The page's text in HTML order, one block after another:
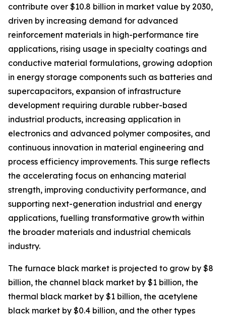
contribute over $10.8 billion in market value by 2030,
driven by increasing demand for advanced
reinforcement materials in high-performance tire
applications, rising usage in specialty coatings and
conductive material formulations, growing adoption
in energy storage components such as batteries and
supercapacitors, expansion of infrastructure
development requiring durable rubber-based
industrial products, increasing application in
electronics and advanced polymer composites, and
continuous innovation in material engineering and
process efficiency improvements. This surge reflects
the accelerating focus on enhancing material
strength, improving conductivity performance, and
supporting next-generation industrial and energy
applications, fuelling transformative growth within
the broader materials and industrial chemicals
industry.
The furnace black market is projected to grow by $8
billion, the channel black market by $1 billion, the
thermal black market by $1 billion, the acetylene
black market by $0.4 billion, and the other types